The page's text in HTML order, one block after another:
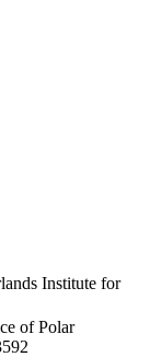
Institute for
of Polar